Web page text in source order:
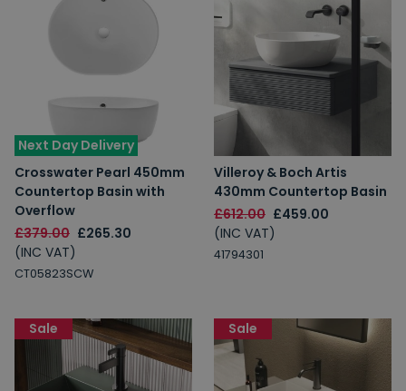
Next Day Delivery
Crosswater Pearl 450mm
Countertop Basin with
Overflow
£379.00 £265.30
(INC VAT)
CT05823SCW
Villeroy & Boch Artis
430mm Countertop Basin
£612.00 £459.00
(INC VAT)
41794301
Sale Sale